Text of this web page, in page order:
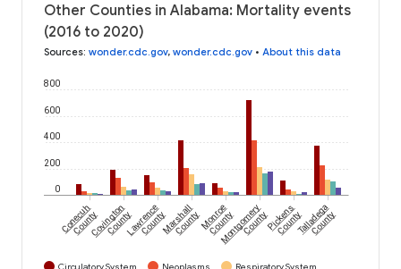
Other Counties in Alabama: Mortality events
(2016 to 2020)
Sources: wonder.cdc.gov, wonder.cdc.gov • About this data
0
200
400
600
800
Conecuh
CountyCovington
CountyLawrence
CountyMarshall
CountyMonroe
County
Montgomery
CountyPickens
CountyTalladega
County
Circulatory System Neoplasms
Respiratory System